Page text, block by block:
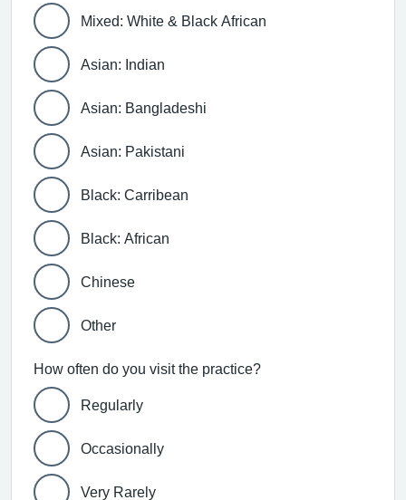
Mixed: White & Black African
Asian: Indian
Asian: Bangladeshi
Asian: Pakistani
Black: Carribean
Black: African
Chinese
Other
How often do you visit the practice?
Regularly
Occasionally
Very Rarely